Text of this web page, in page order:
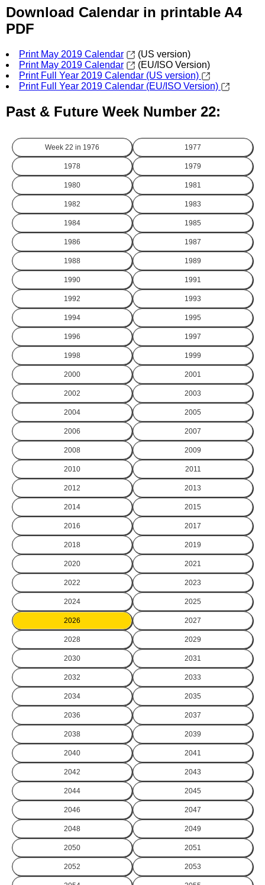
Download Calendar in printable A4
PDF
Print May 2019 Calendar
(US version)
Print May 2019 Calendar
(EU/ISO Version)
Print Full Year 2019 Calendar (US version)
Print Full Year 2019 Calendar (EU/ISO Version)
Past & Future Week Number 22:
Week 22 in 1976 1977
1978 1979
1980 1981
1982 1983
1984 1985
1986 1987
1988 1989
1990 1991
1992 1993
1994 1995
1996 1997
1998 1999
2000 2001
2002 2003
2004 2005
2006 2007
2008 2009
2010 2011
2012 2013
2014 2015
2016 2017
2018 2019
2020 2021
2022 2023
2024 2025
2026 2027
2028 2029
2030 2031
2032 2033
2034 2035
2036 2037
2038 2039
2040 2041
2042 2043
2044 2045
2046 2047
2048 2049
2050 2051
2052 2053